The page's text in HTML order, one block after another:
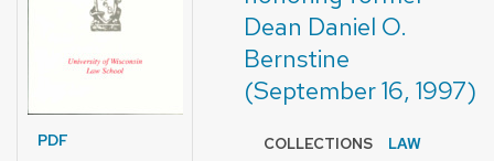
PDF
Dean Daniel O.
Bernstine
(September 16, 1997)
COLLECTIONS
LAW